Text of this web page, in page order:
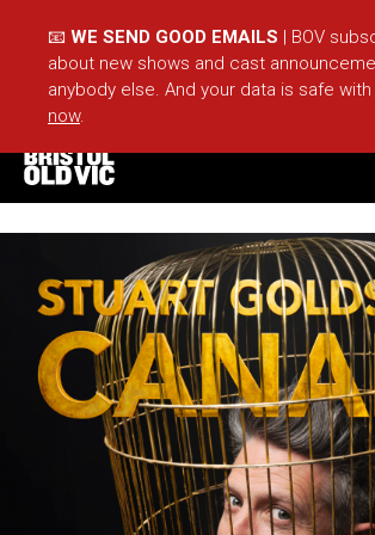
📧 WE SEND GOOD EMAILS | BOV
about new shows and cast
anybody else. And your data is safe with
now.
BASKET
What's On
Take Part
Your Visit
Café Bar
Schools
Groups
About Us
For